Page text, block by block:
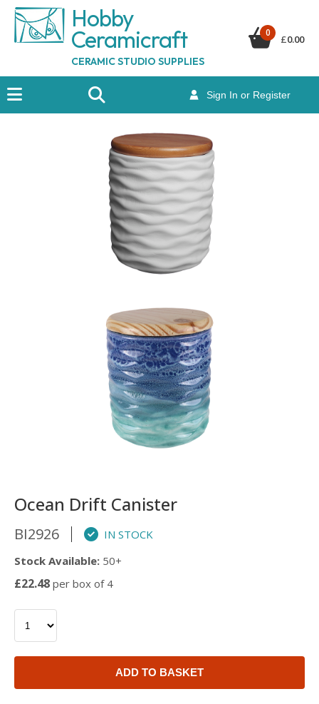
Hobby
Ceramicraft
CERAMIC STUDIO SUPPLIES
Sign In or Register
0
£0.00
Ocean Drift Canister
BI2926
IN STOCK
Stock Available: 50+
£22.48 per box of 4
ADD TO BASKET